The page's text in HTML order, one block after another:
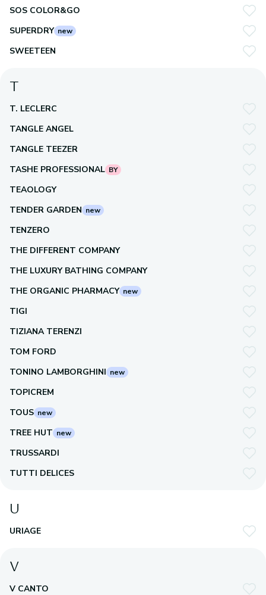
SOS COLOR&GO
SUPERDRY new
SWEETEEN
T
T. LECLERC
TANGLE ANGEL
TANGLE TEEZER
TASHE PROFESSIONAL BY
TEAOLOGY
TENDER GARDEN new
TENZERO
THE DIFFERENT COMPANY
THE LUXURY BATHING COMPANY
THE ORGANIC PHARMACY new
TIGI
TIZIANA TERENZI
TOM FORD
TONINO LAMBORGHINI new
TOPICREM
TOUS new
TREE HUT new
TRUSSARDI
TUTTI DELICES
U
URIAGE
V
V CANTO